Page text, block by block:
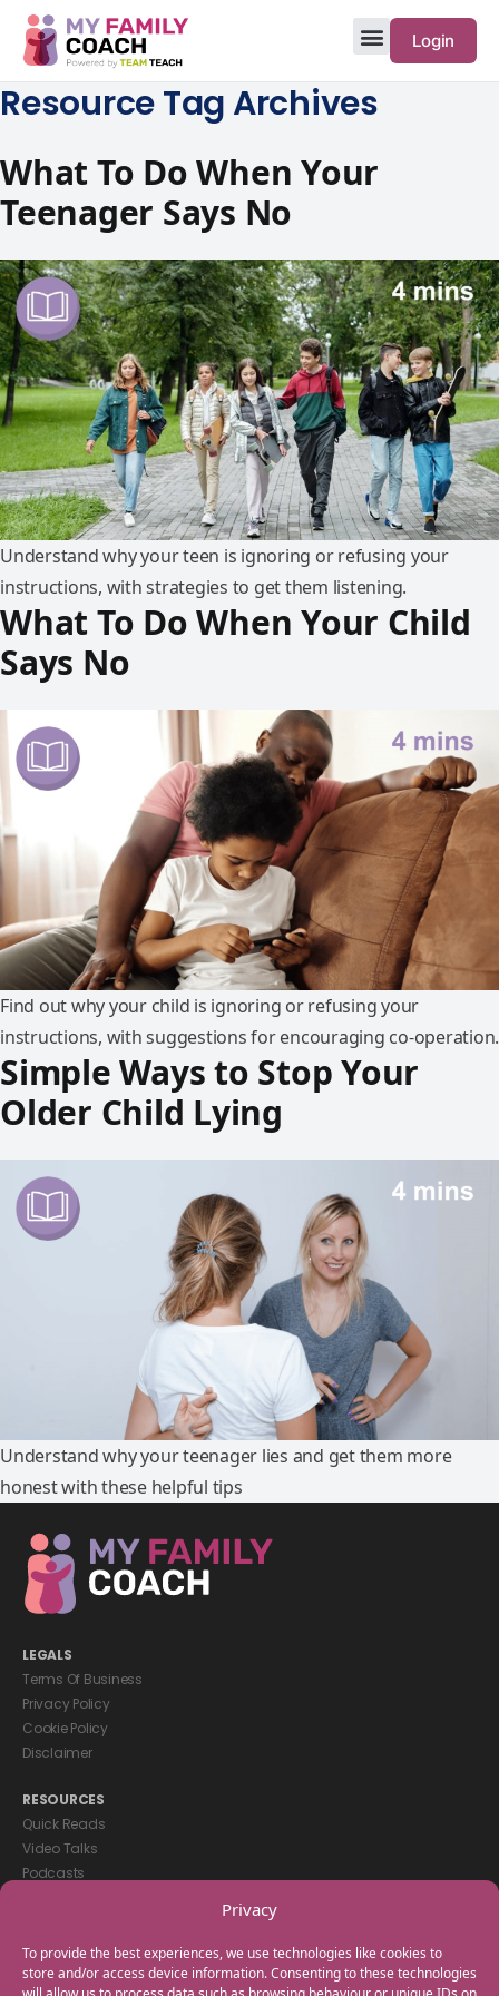
Privacy
To provide the best experiences, we use technologies like cookies to
store and/or access device information. Consenting to these technologies
Login
Resource Tag Archives
What To Do When Your
Teenager Says No
Understand why your teen is ignoring or refusing your
instructions, with strategies to get them listening.
What To Do When Your Child
Says No
Find out why your child is ignoring or refusing your
instructions, with suggestions for encouraging co-operation.
Simple Ways to Stop Your
Older Child Lying
Understand why your teenager lies and get them more
honest with these helpful tips
LEGALS
Terms Of Business
Privacy Policy
Cookie Policy
Disclaimer
RESOURCES
Quick Reads
Video Talks
Podcasts
GET IN TOUCH
+44(0) 20 3746 0938